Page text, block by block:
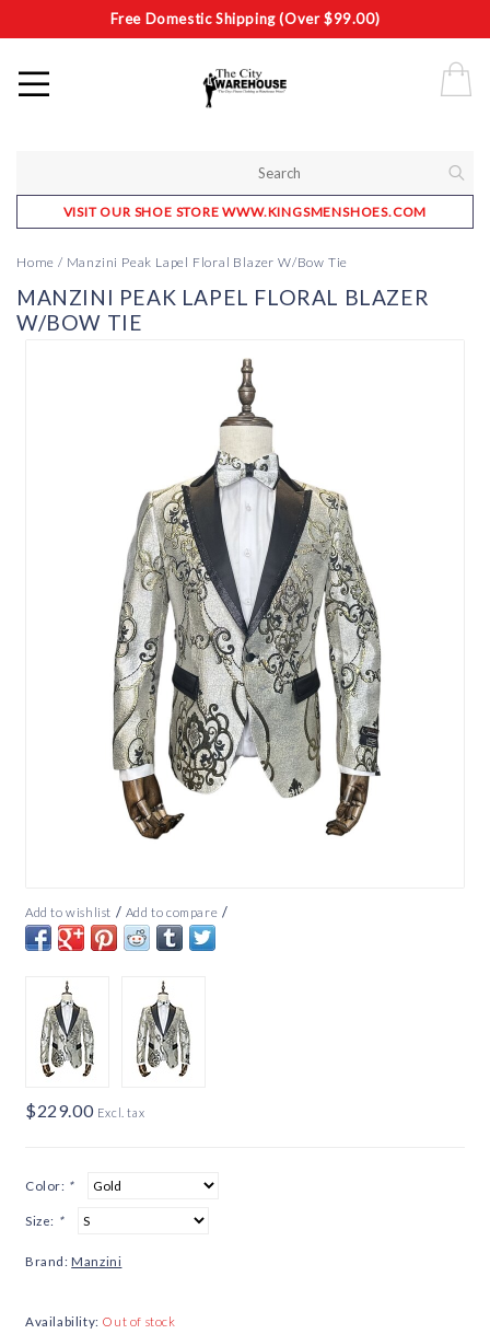
Free Domestic Shipping (Over $99.00)
VISIT OUR SHOE STORE WWW.KINGSMENSHOES.COM
Home / Manzini Peak Lapel Floral Blazer W/Bow Tie
MANZINI PEAK LAPEL FLORAL BLAZER
W/BOW TIE
Add to wishlist / Add to compare /
$229.00 Excl. tax
Color: *
Size: *
Brand: Manzini
Availability: Out of stock